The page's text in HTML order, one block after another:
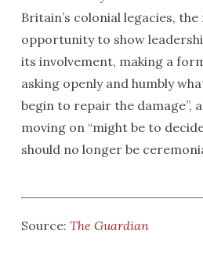
Britain’s colonial legacies, the
opportunity to show
its involvement, making a
asking openly and humbly
begin to repair the damage”,
moving on “might be to
should no longer be
Source: The Guardian